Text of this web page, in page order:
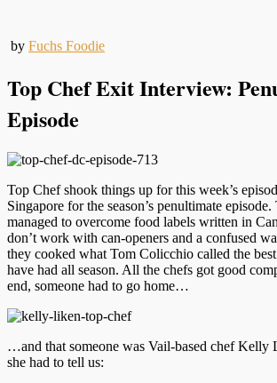
by Fuchs Foodie
Top Chef Exit Interview:
Episode
Top Chef shook things up for this week’s
Singapore for the season’s penultimate episode.
managed to overcome food labels written in
don’t work with can-openers and a confused
they cooked what Tom Colicchio called the
have had all season. All the chefs got good
end, someone had to go home…
…and that someone was Vail-based chef Kelly
she had to tell us: